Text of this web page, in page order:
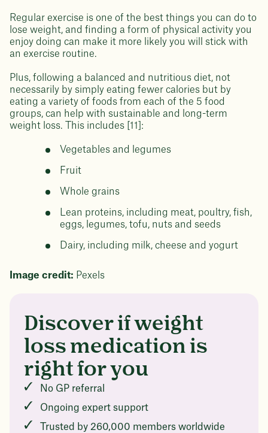
Regular exercise is one of the best things you can do to
lose weight, and finding a form of physical activity you
enjoy doing can make it more likely you will stick with
an exercise routine.
Plus, following a balanced and nutritious diet, not
necessarily by simply eating fewer calories but by
eating a variety of foods from each of the 5 food
groups, can help with sustainable and long-term
weight loss. This includes [11]:
Vegetables and legumes
Fruit
Whole grains
Lean proteins, including meat, poultry, fish,
eggs, legumes, tofu, nuts and seeds
Dairy, including milk, cheese and yogurt
Image credit: Pexels
Questions about
medicated weight
loss?
Not sure if weight loss medication is right for you?
how Juniper works and what to expect - so you can
Juniper patients lose an average
of
23%
body weight
Discover if weight
loss medication is
right for you
No GP referral
Ongoing expert support
Trusted by 260,000 members worldwide